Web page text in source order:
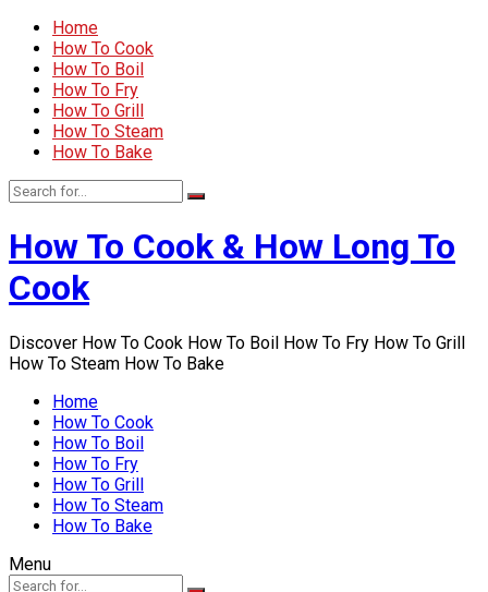
Home
How To Cook
How To Boil
How To Fry
How To Grill
How To Steam
How To Bake
How To Cook & How Long To
Cook
Discover How To Cook How To Boil How To Fry How To Grill
How To Steam How To Bake
Home
How To Cook
How To Boil
How To Fry
How To Grill
How To Steam
How To Bake
Menu